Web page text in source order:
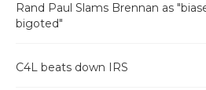
Rand Paul Slams Brennan as
bigoted"
C4L beats down IRS